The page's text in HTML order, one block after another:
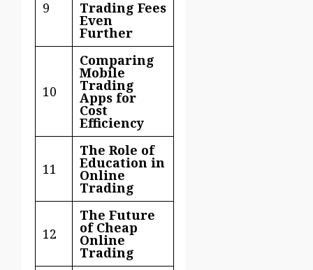
9 Trading Fees
Even
Further
10
Comparing
Mobile
Trading
Apps for
Cost
Efficiency
11
The Role of
Education in
Online
Trading
12
The Future
of Cheap
Online
Trading